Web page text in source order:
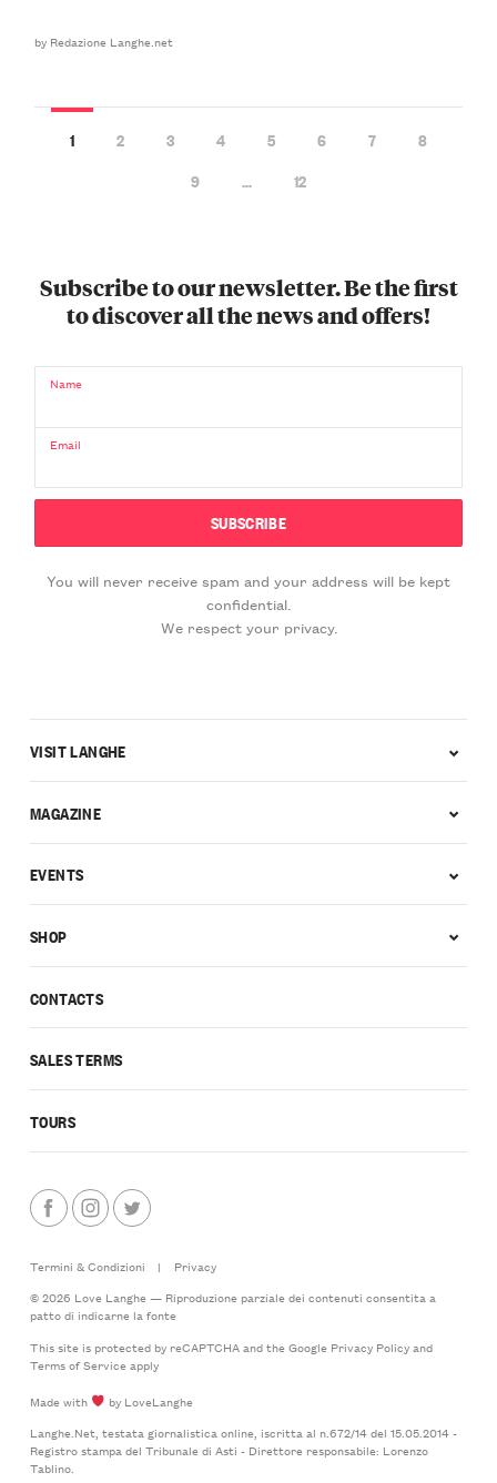
by Redazione Langhe.net
1 2 3 4 5 6 7
8
9
… 12
Subscribe to our newsletter. Be the first
to discover all the news and offers!
Name
Email
You will never receive spam and your address will be kept
confidential.
We respect your privacy.
CONTACTS
SALES TERMS
TOURS
VISIT LANGHE
MAGAZINE
EVENTS
SHOP
Termini & Condizioni |
Privacy
© 2026 Love Langhe — Riproduzione parziale dei contenuti consentita a
patto di indicarne la fonte
This site is protected by reCAPTCHA and the Google Privacy Policyand
Terms of Serviceapply
Made with
by LoveLanghe
Langhe.Net, testata giornalistica online, iscritta al n.672/14 del 15.05.2014 -
Registro stampa del Tribunale di Asti - Direttore responsabile: Lorenzo
Tablino.